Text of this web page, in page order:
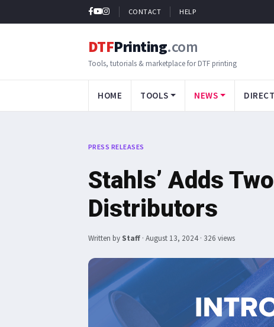
CONTACT HELP
DTFPrinting.com
Tools, tutorials & marketplace for DTF printing
HOME TOOLS NEWS
PRESS RELEASES
Stahls’ Adds
Distributors
Written by Staff · August 13, 2024 · 326 views